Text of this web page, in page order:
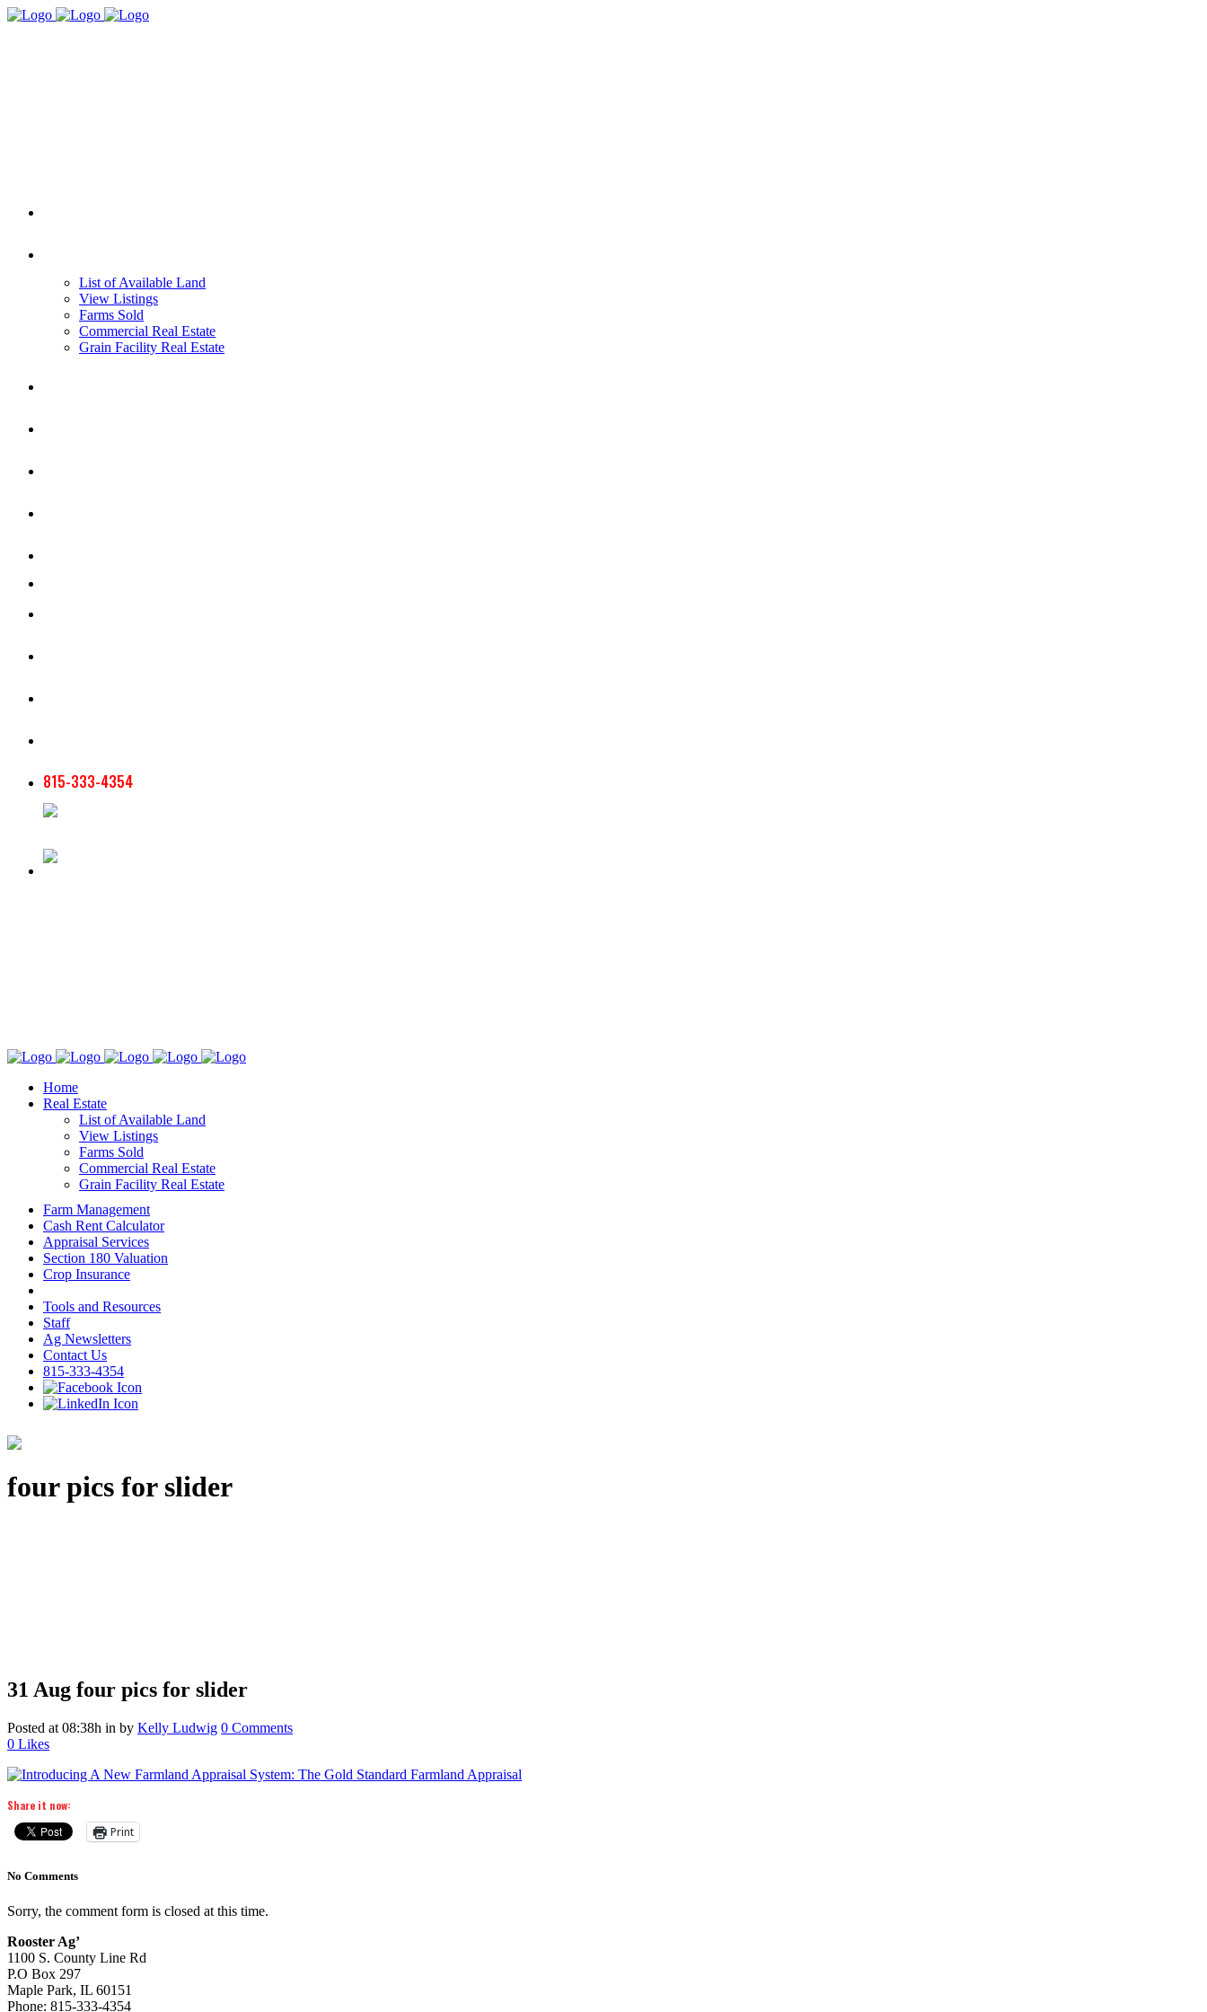
List of Available Land
View Listings
Farms Sold
Commercial Real Estate
Grain Facility Real Estate
815-333-4354
Home
Real Estate
List of Available Land
View Listings
Farms Sold
Commercial Real Estate
Grain Facility Real Estate
Farm Management
Cash Rent Calculator
Appraisal Services
Section 180 Valuation
Crop Insurance
Tools and Resources
Staff
Ag Newsletters
Contact Us
815-333-4354
four pics for slider
31 Aug four pics for slider
Posted at 08:38h in by Kelly Ludwig 0 Comments
0 Likes
Share it now:
Print
No Comments
Sorry, the comment form is closed at this time.
Rooster Ag’
1100 S. County Line Rd
P.O Box 297
Maple Park, IL 60151
Phone: 815-333-4354